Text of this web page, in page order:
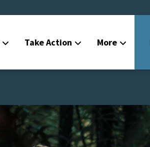
Take Action More
News
About